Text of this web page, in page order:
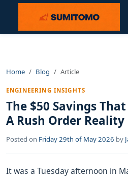
Home Blog Article
ENGINEERING INSIGHTS
The $50 Savings
A Rush Order Reality
Posted on Friday 29th of May 2026 by
It was a Tuesday afternoon in